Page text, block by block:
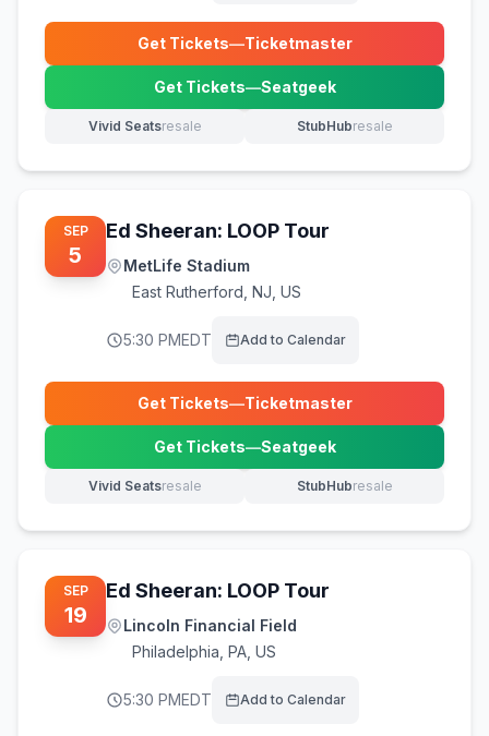
Get Tickets—Ticketmaster
(opens in new tab)
Get Tickets—Seatgeek
(opens in new tab)
Vivid Seatsresale
(opens in new tab) StubHubresale
(opens in new tab)
SEP
5
Ed Sheeran: LOOP Tour
MetLife Stadium
East Rutherford NJ, US
5:30 PMEDT Add to Calendar
Get Tickets—Ticketmaster
(opens in new tab)
Get Tickets—Seatgeek
(opens in new tab)
Vivid Seatsresale
(opens in new tab) StubHubresale
(opens in new tab)
SEP
19
Ed Sheeran: LOOP Tour
Lincoln Financial Field
Philadelphia PA, US
5:30 PMEDT Add to Calendar